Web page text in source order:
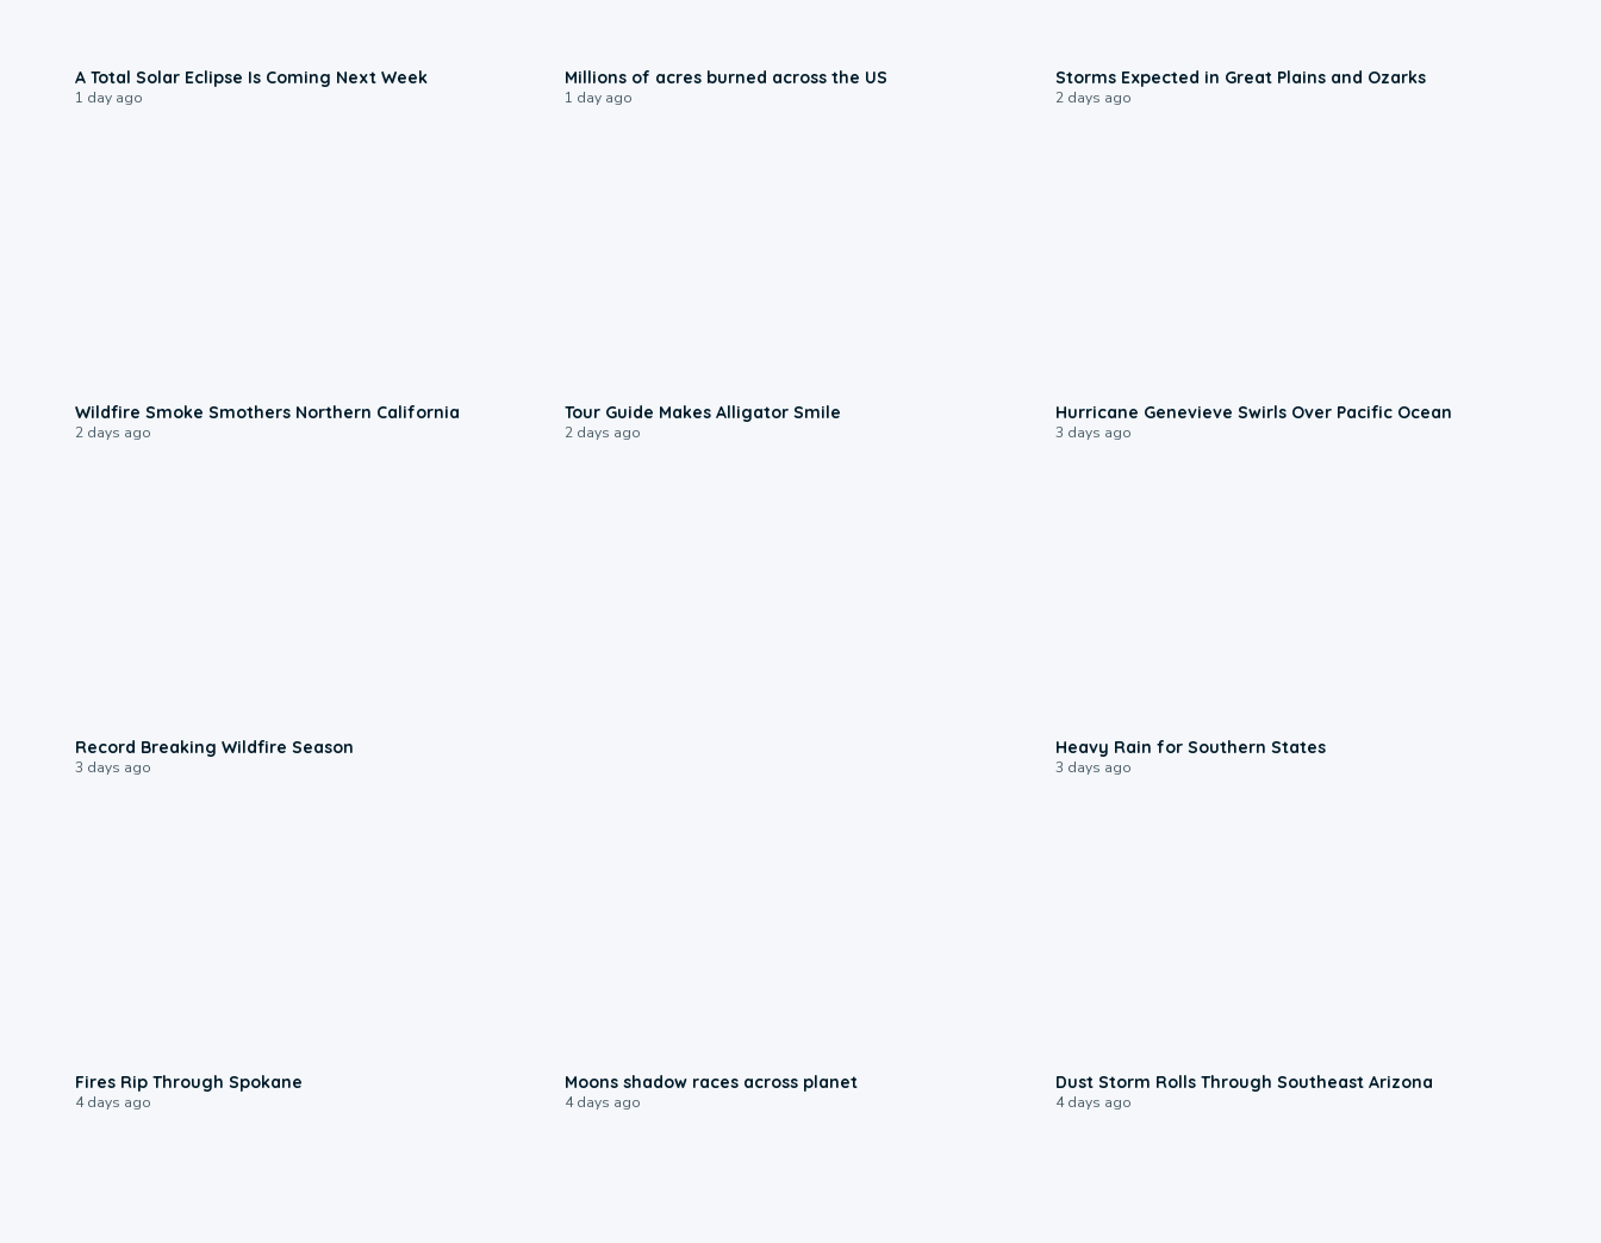
A Total Solar Eclipse Is Coming Next Week
1 day ago
Millions of acres burned across the US
1 day ago
Storms Expected in Great Plains and Ozarks
2 days ago
Wildfire Smoke Smothers Northern California
2 days ago
Tour Guide Makes Alligator Smile
2 days ago
Hurricane Genevieve Swirls Over Pacific Ocean
3 days ago
Record Breaking Wildfire Season
3 days ago
Heavy Rain for Southern States
3 days ago
Fires Rip Through Spokane
4 days ago
Moons shadow races across planet
4 days ago
Dust Storm Rolls Through Southeast Arizona
4 days ago